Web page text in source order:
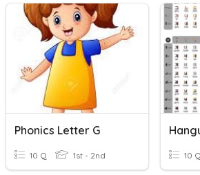
Phonics Letter G
10 Q 1st - 2nd 10 Q